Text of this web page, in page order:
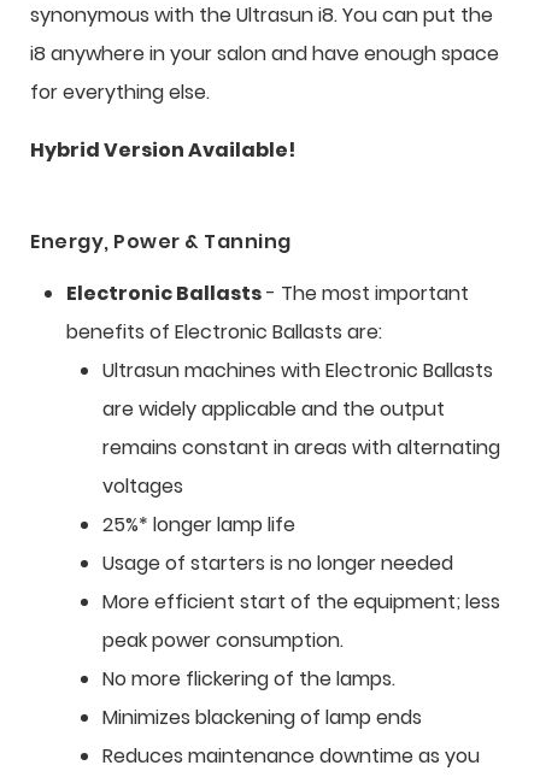
synonymous with the Ultrasun i8. You can put the
i8 anywhere in your salon and have enough space
for everything else.
Hybrid Version Available!
Energy, Power & Tanning
Electronic Ballasts- The most important
benefits of Electronic Ballasts are:
Ultrasun machines with Electronic Ballasts
are widely applicable and the output
remains constant in areas with alternating
voltages
25%* longer lamp life
Usage of starters is no longer needed
More efficient start of the equipment; less
peak power consumption.
No more flickering of the lamps.
Minimizes blackening of lamp ends
Reduces maintenance downtime as you